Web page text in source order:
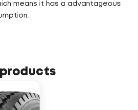
means it has a advantageous